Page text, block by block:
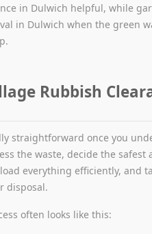
in Dulwich helpful, while
in Dulwich when the green
Rubbish
straightforward once you
the waste, decide the safest
everything efficiently, and
disposal.
often looks like this: